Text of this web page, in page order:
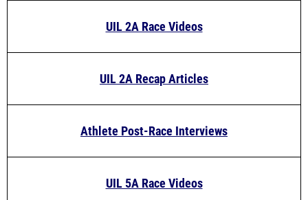
UIL 2A Race Videos
UIL 2A Recap Articles
Athlete Post-Race Interviews
UIL 5A Race Videos